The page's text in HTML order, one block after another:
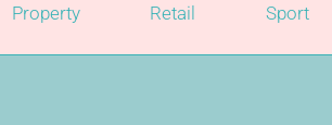
Property Retail Sport